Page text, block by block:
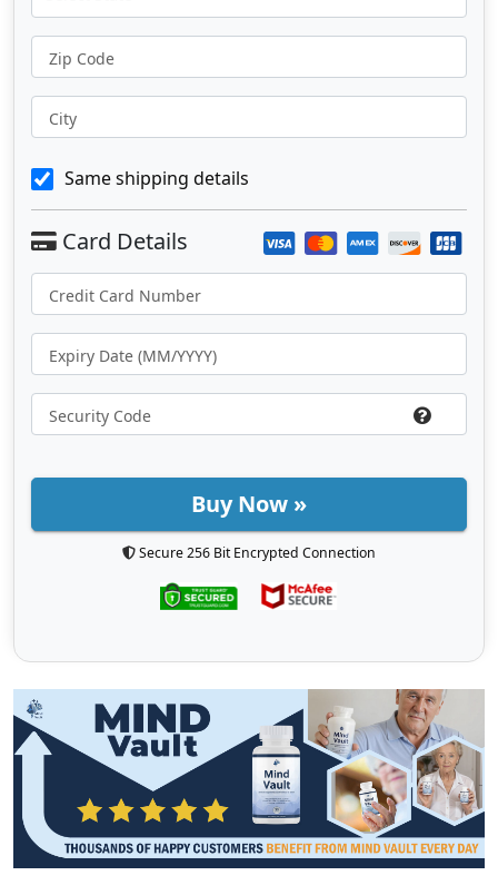
Zip Code
City
Same shipping details
Buy Now »
Secure 256 Bit Encrypted Connection